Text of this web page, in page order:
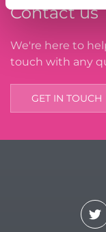
Contact us
We're here to
touch with any
GET IN TOUCH